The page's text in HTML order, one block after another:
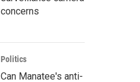
concerns
Politics
Can Manatee's anti-